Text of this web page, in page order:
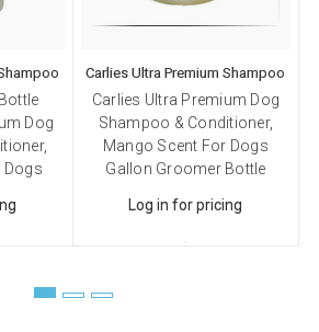
Dog
Dogs
Carlies Ultra Premium Shampoo
Carlies Ultra Premium Dog
Shampoo & Conditioner,
Mango Scent For Dogs
Gallon Groomer Bottle
Log in for pricing